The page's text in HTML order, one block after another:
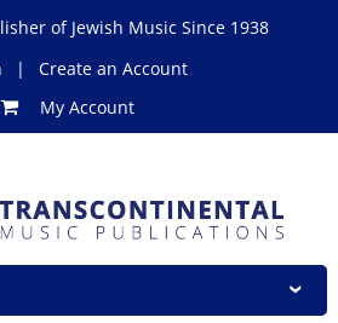
of Jewish Music Since 1938
|
Create an Account
My Account